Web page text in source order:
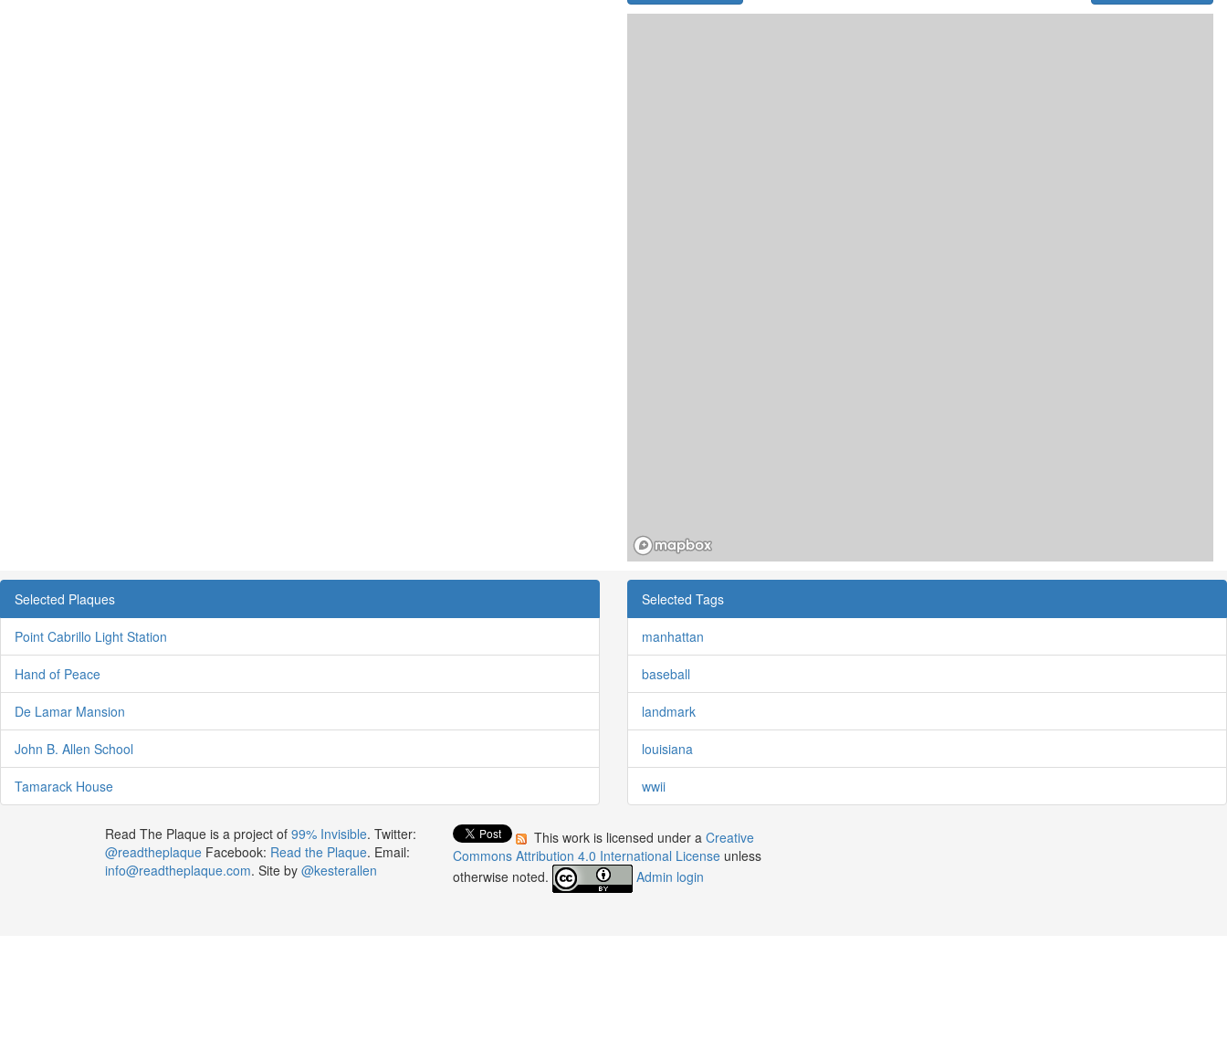
Selected Plaques
Point Cabrillo Light Station
Hand of Peace
De Lamar Mansion
John B. Allen School
Tamarack House
Selected Tags
manhattan
baseball
landmark
louisiana
wwii
Read The Plaque is a project of 99% Invisible. Twitter:
@readtheplaqueFacebook: Read the Plaque. Email:
info@readtheplaque.com. Site by @kesterallen
This work is licensed under aCreative
Commons Attribution 4.0 International License unless
otherwise noted.
Admin login